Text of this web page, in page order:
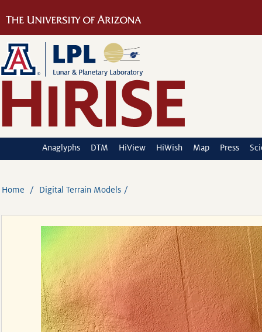
Anaglyphs DTM HiView HiWish Map Press
Home Digital Terrain Models